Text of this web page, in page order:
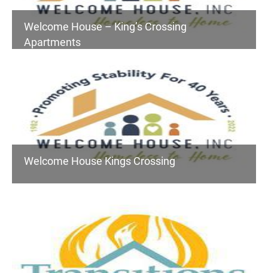
Welcome House – King’s Crossing
Apartments
Welcome House Kings Crossing